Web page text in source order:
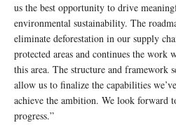
us the best opportunity to drive
environmental sustainability. The
eliminate deforestation in our supply
protected areas and continues the work
this area. The structure and framework
allow us to finalize the capabilities
achieve the ambition. We look forward
progress.”